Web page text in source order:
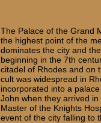
The Palace of the Grand
the highest point of the
dominates the city and
beginning in the 7th
citadel of Rhodes and on
cult was widespread in
incorporated into a
John when they arrived
Master of the Knights
event of the city falling to